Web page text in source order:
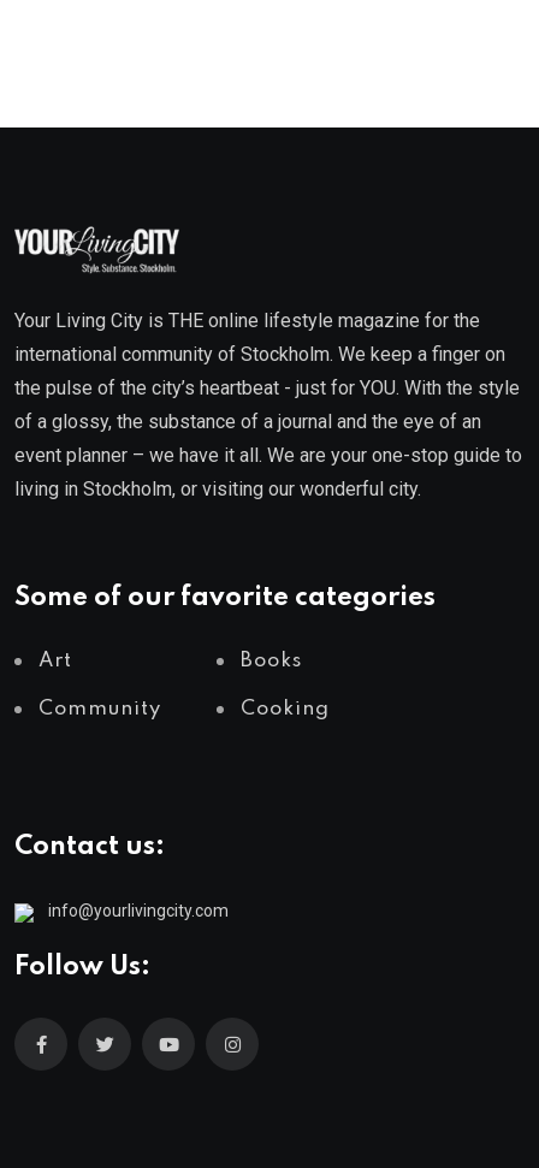
Your Living City is THE online lifestyle magazine for the
international community of Stockholm. We keep a finger on
the pulse of the city’s heartbeat - just for YOU. With the style
of a glossy, the substance of a journal and the eye of an
event planner – we have it all. We are your one-stop guide to
living in Stockholm, or visiting our wonderful city.
Some of our favorite categories
Art Books
Community Cooking
Contact us:
info@yourlivingcity.com
Follow Us: